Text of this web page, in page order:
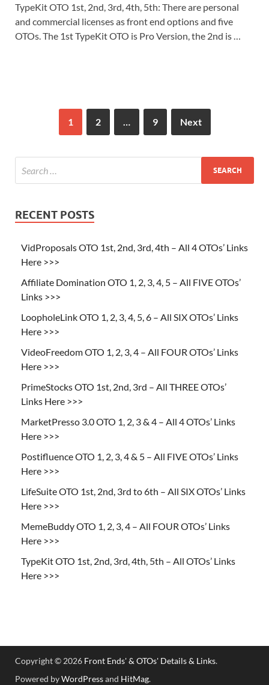
TypeKit OTO 1st, 2nd, 3rd, 4th, 5th: There are personal
and commercial licenses as front end options and five
OTOs. The 1st TypeKit OTO is Pro Version, the 2nd is …
1 2 … 9 Next
RECENT POSTS
VidProposals OTO 1st, 2nd, 3rd, 4th – All 4 OTOs’ Links
Here >>>
Affiliate Domination OTO 1, 2, 3, 4, 5 – All FIVE OTOs’
Links >>>
LoopholeLink OTO 1, 2, 3, 4, 5, 6 – All SIX OTOs’ Links
Here >>>
VideoFreedom OTO 1, 2, 3, 4 – All FOUR OTOs’ Links
Here >>>
PrimeStocks OTO 1st, 2nd, 3rd – All THREE OTOs’
Links Here >>>
MarketPresso 3.0 OTO 1, 2, 3 & 4 – All 4 OTOs’ Links
Here >>>
Postifluence OTO 1, 2, 3, 4 & 5 – All FIVE OTOs’ Links
Here >>>
LifeSuite OTO 1st, 2nd, 3rd to 6th – All SIX OTOs’ Links
Here >>>
MemeBuddy OTO 1, 2, 3, 4 – All FOUR OTOs’ Links
Here >>>
TypeKit OTO 1st, 2nd, 3rd, 4th, 5th – All OTOs’ Links
Here >>>
Copyright © 2026 Front Ends' & OTOs' Details & Links.
Powered byWordPressand HitMag.